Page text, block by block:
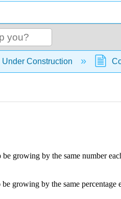
global hierarchy
Under Construction